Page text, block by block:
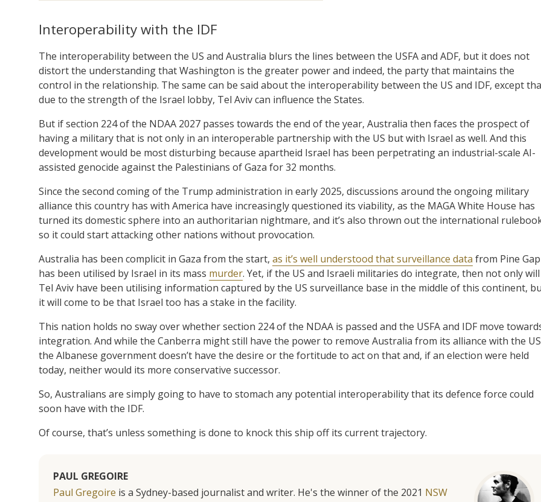
Interoperability with the IDF
The interoperability between the US and Australia blurs the lines between the USFA and ADF, but it does not
distort the understanding that Washington is the greater power and indeed, the party that maintains the
control in the relationship. The same can be said about the interoperability between the US and IDF, except
due to the strength of the Israel lobby, Tel Aviv can influence the States.
But if section 224 of the NDAA 2027 passes towards the end of the year, Australia then faces the prospect of
having a military that is not only in an interoperable partnership with the US but with Israel as well. And this
development would be most disturbing because apartheid Israel has been perpetrating an industrial-scale AI-
assisted genocide against the Palestinians of Gaza for 32 months.
Since the second coming of the Trump administration in early 2025, discussions around the ongoing military
alliance this country has with America have increasingly questioned its viability, as the MAGA White House has
turned its domestic sphere into an authoritarian nightmare, and it’s also thrown out the international
so it could start attacking other nations without provocation.
Australia has been complicit in Gaza from the start, as it’s well understood that surveillance data from Pine Gap
has been utilised by Israel in its mass murder. Yet, if the US and Israeli militaries do integrate, then not only will
Tel Aviv have been utilising information captured by the US surveillance base in the middle of this continent,
it will come to be that Israel too has a stake in the facility.
This nation holds no sway over whether section 224 of the NDAA is passed and the USFA and IDF move
integration. And while the Canberra might still have the power to remove Australia from its alliance with the
the Albanese government doesn’t have the desire or the fortitude to act on that and, if an election were held
today, neither would its more conservative successor.
So, Australians are simply going to have to stomach any potential interoperability that its defence force could
soon have with the IDF.
Of course, that’s unless something is done to knock this ship off its current trajectory.
PAUL GREGOIRE
Paul Gregoire is a Sydney-based journalist and writer. He's the winner of the 2021 NSW